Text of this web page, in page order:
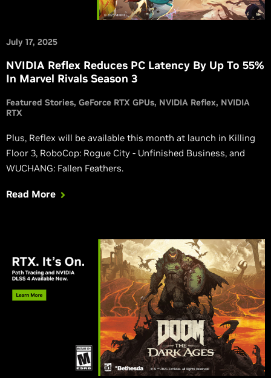
July 17, 2025
NVIDIA Reflex Reduces PC Latency By Up To 55%
In Marvel Rivals Season 3
Featured Stories GeForce RTX GPUs NVIDIA Reflex NVIDIA
RTX
Plus, Reflex will be available this month at launch in Killing
Floor 3, RoboCop: Rogue City - Unfinished Business, and
WUCHANG: Fallen Feathers.
Read More